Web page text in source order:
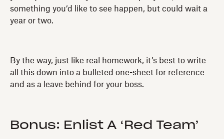
something you’d like to see happen, but could wait a
year or two.
By the way, just like real homework, it’s best to write
all this down into a bulleted one-sheet for reference
and as a leave behind for your boss.
Bonus: Enlist A ‘Red Team’